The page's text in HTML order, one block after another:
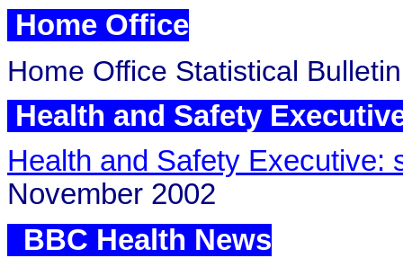
Home Office
Home Office Statistical
Health and Safety
Health and Safety Executive:
November 2002
BBC Health News